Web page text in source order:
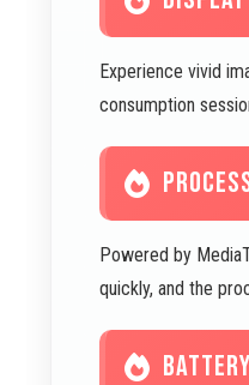
Experience vivid
consumption
Powered by
quickly, and the
BATTERY